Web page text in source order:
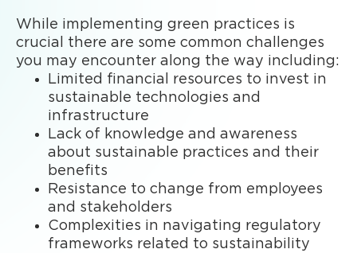
While implementing green practices is
crucial there are some common challenges
you may encounter along the way including:
Limited financial resources to invest in
sustainable technologies and
infrastructure
Lack of knowledge and awareness
about sustainable practices and their
benefits
Resistance to change from employees
and stakeholders
Complexities in navigating regulatory
frameworks related to sustainability